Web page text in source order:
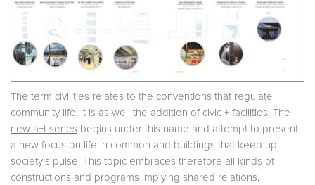
The term civilities relates to the conventions that regulate
community life; it is as well the addition of civic + facilities. The
new a+t series begins under this name and attempt to present
a new focus on life in common and buildings that keep up
society’s pulse. This topic embraces therefore all kinds of
constructions and programs implying shared relations,